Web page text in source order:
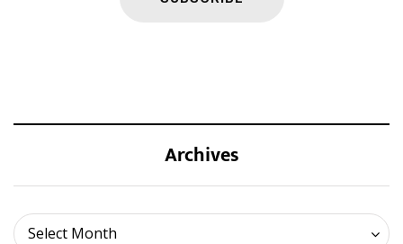
Archives
Select Month
Archives